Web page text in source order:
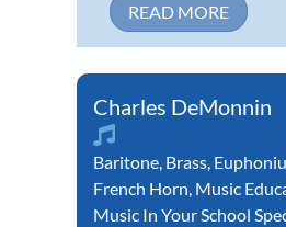
READ MORE
Charles DeMonnin
Baritone, Brass,
French Horn, Music
Music In Your School